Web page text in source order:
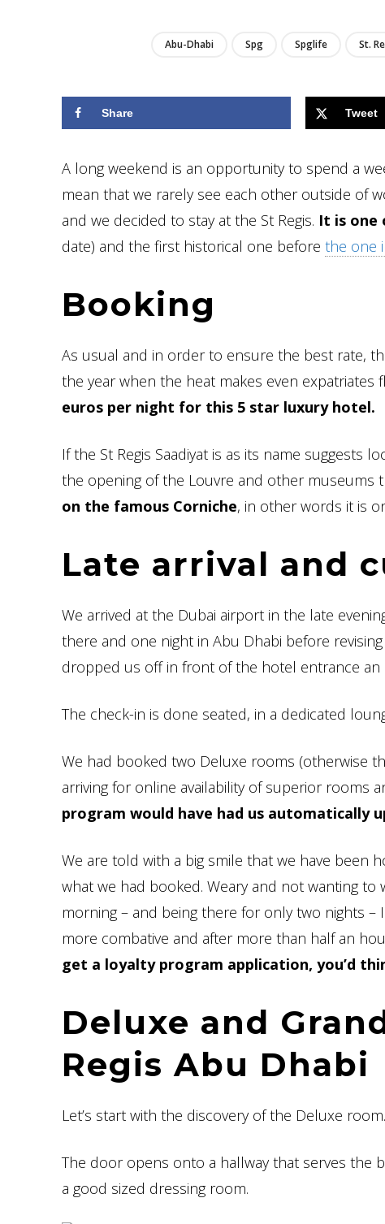
Abu-Dhabi Spg Spglife St.
Share Tweet
A long weekend is an opportunity to spend a
mean that we rarely see each other outside of
and we decided to stay at the St Regis. It is one
date) and the first historical one before the one
Booking
As usual and in order to ensure the best rate,
the year when the heat makes even expatriates
euros per night for this 5 star luxury hotel.
If the St Regis Saadiyat is as its name suggests
the opening of the Louvre and other museums
on the famous Corniche, in other words it is
Late arrival and
We arrived at the Dubai airport in the late
there and one night in Abu Dhabi before
dropped us off in front of the hotel entrance an
The check-in is done seated, in a dedicated
We had booked two Deluxe rooms (otherwise
arriving for online availability of superior rooms
program would have had us automatically
We are told with a big smile that we have been
what we had booked. Weary and not wanting to
morning – and being there for only two nights
more combative and after more than half an
get a loyalty program application, you’d
Deluxe and
Regis Abu Dhabi
Let’s start with the discovery of the Deluxe room.
The door opens onto a hallway that serves the
a good sized dressing room.